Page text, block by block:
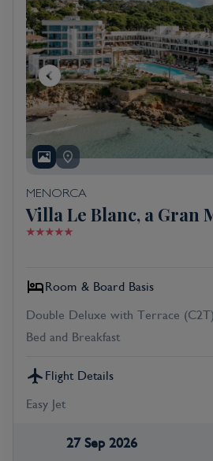
MENORCA
Villa Le Blanc, a Gran
Room & Board Basis
Double Deluxe with Terrace (C2T)
Bed and Breakfast
Flight Details
Easy Jet
27 Sep 2026